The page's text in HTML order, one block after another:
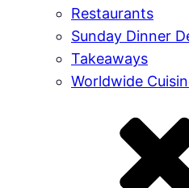
Restaurants
Sunday Dinner
Takeaways
Worldwide